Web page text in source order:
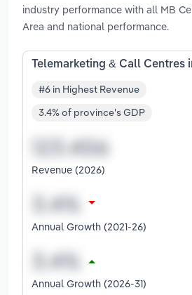
industry performance with all MB
Area and national performance.
Telemarketing & Call Centres
#6 in Highest Revenue
3.4% of province's GDP
Revenue (2026)
Annual Growth (2021-26)
Annual Growth (2026-31)